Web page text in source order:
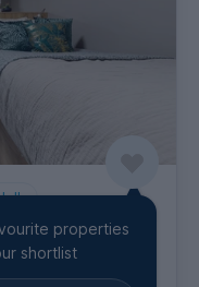
properties
shortlist